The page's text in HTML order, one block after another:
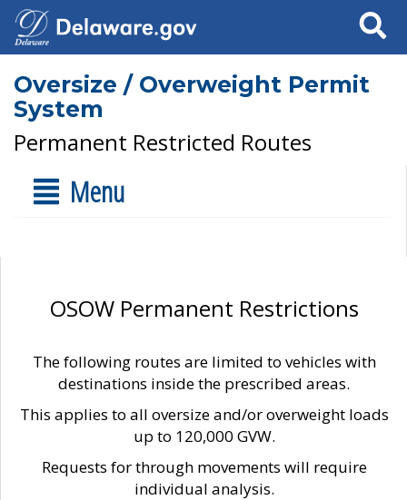
Search
Oversize / Overweight Permit
System
Permanent Restricted Routes
Menu
OSOW Permanent Restrictions
The following routes are limited to vehicles with
destinations inside the prescribed areas.
This applies to all oversize and/or overweight loads
up to 120,000 GVW.
Requests for through movements will require
individual analysis.